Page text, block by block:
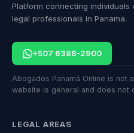
Platform connecting
legal professionals in Panama.
+507 6388-2900
Abogados Panamá Online is not
website is general and does not
LEGAL AREAS